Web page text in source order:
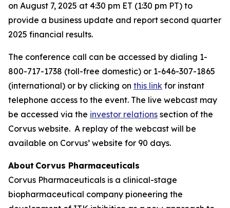
on August 7, 2025 at 4:30 pm ET (1:30 pm PT) to
provide a business update and report second quarter
2025 financial results.
The conference call can be accessed by dialing 1-
800-717-1738 (toll-free domestic) or 1-646-307-1865
(international) or by clicking on this link for instant
telephone access to the event. The live webcast may
be accessed via the investor relations section of the
Corvus website. A replay of the webcast will be
available on Corvus’ website for 90 days.
About Corvus Pharmaceuticals
Corvus Pharmaceuticals is a clinical-stage
biopharmaceutical company pioneering the